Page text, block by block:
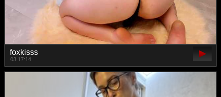
foxkisss
03:17:14